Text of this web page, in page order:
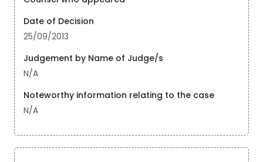
Date of Decision
25/09/2013
Judgement by Name of Judge/s
N/A
Noteworthy information relating to the case
N/A